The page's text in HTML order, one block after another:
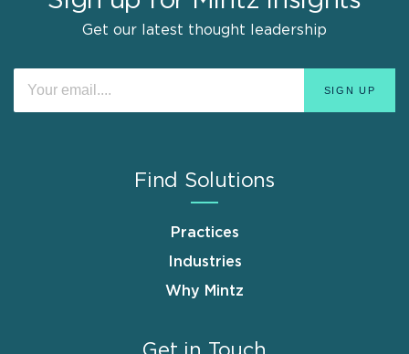
Get our latest thought leadership
Find Solutions
Practices
Industries
Why Mintz